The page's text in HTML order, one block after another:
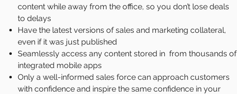
content while away from the office, so you don’t lose deals
to delays
Have the latest versions of sales and marketing collateral,
even if it was just published
Seamlessly access any content stored in from thousands of
integrated mobile apps
Only a well-informed sales force can approach customers
with confidence and inspire the same confidence in your